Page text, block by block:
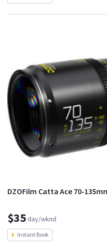
DZOFilm Catta Ace 70-
$35day/wknd
Instant Book